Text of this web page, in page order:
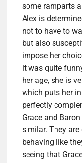
some ramparts
Alex is
not to have to
but also
impose her
it was quite
her age, she is
which puts her
perfectly
Grace and
similar. They
behaving like
seeing that